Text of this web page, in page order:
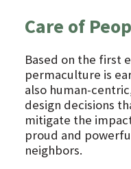
Care of
Based on the first
permaculture is
also human-
design decisions
mitigate the
proud and
neighbors.